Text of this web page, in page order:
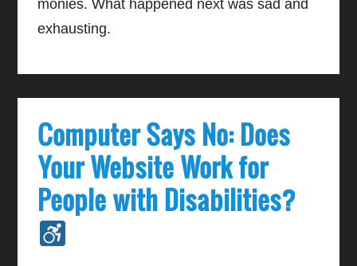
monies. What happened next was sad and
exhausting.
Computer Says No: Does
Your Website Work for
People with Disabilities?